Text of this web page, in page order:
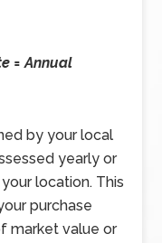
= Annual
by your local
yearly or
location. This
purchase
market value or